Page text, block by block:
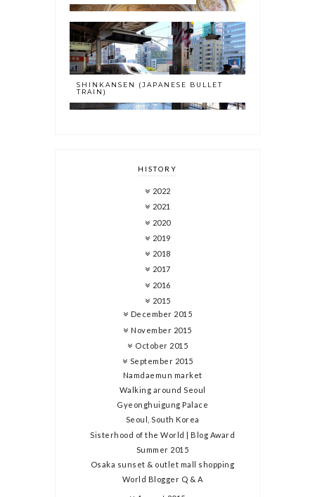
SHINKANSEN (JAPANESE BULLET
TRAIN)
HISTORY
2022
2021
2020
2019
2018
2017
2016
2015
December 2015
November 2015
October 2015
September 2015
Namdaemun market
Walking around Seoul
Gyeonghuigung Palace
Seoul, South Korea
Sisterhood of the World | Blog Award
Summer 2015
Osaka sunset & outlet mall shopping
World Blogger Q & A